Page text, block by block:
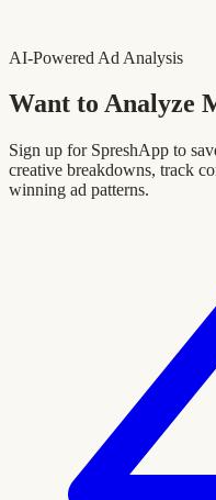
AI-Powered Ad Analysis
Want to Analyze
Sign up for SpreshApp to
creative breakdowns, track
winning ad patterns.